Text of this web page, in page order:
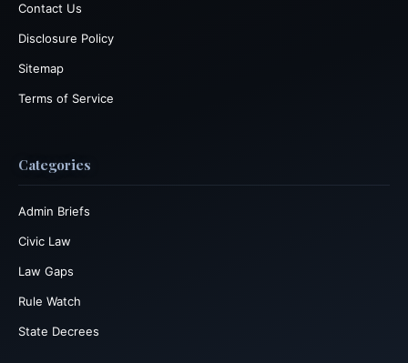
Contact Us
Disclosure Policy
Sitemap
Terms of Service
Categories
Admin Briefs
Civic Law
Law Gaps
Rule Watch
State Decrees